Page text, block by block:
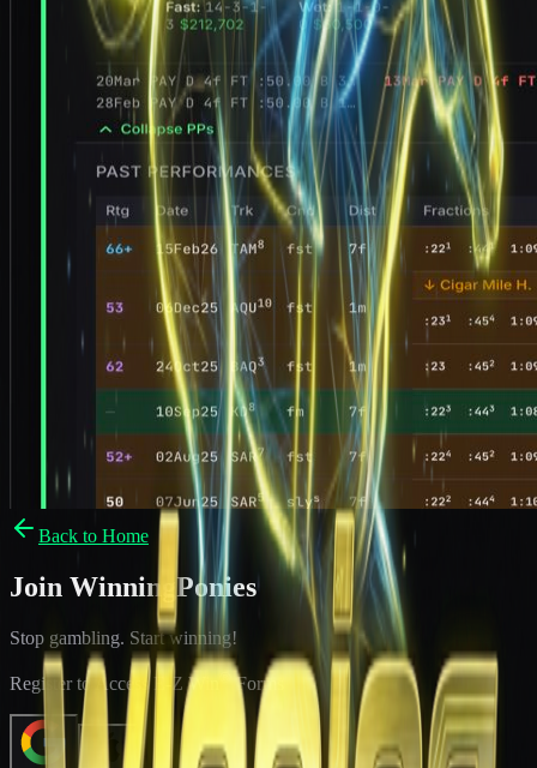
Back to Home
Join WinningPonies
Stop gambling. Start winning!
Register to Access E-Z Win ® Forms